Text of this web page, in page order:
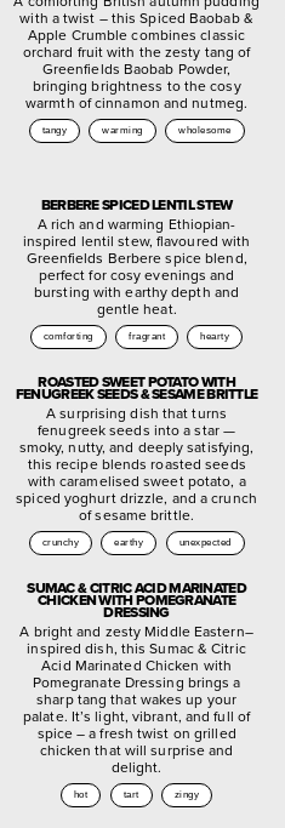
with a twist – this Spiced Baobab &
Apple Crumble combines classic
orchard fruit with the zesty tang of
Greenfields Baobab Powder,
bringing brightness to the cosy
warmth of cinnamon and nutmeg.
tangy warming wholesome
BERBERE SPICED LENTIL STEW
A rich and warming Ethiopian-
inspired lentil stew, flavoured with
Greenfields Berbere spice blend,
perfect for cosy evenings and
bursting with earthy depth and
gentle heat.
comforting fragrant hearty
ROASTED SWEET POTATO WITH
FENUGREEK SEEDS & SESAME BRITTLE
A surprising dish that turns
fenugreek seeds into a star —
smoky, nutty, and deeply satisfying,
this recipe blends roasted seeds
with caramelised sweet potato, a
spiced yoghurt drizzle, and a crunch
of sesame brittle.
crunchy earthy unexpected
SUMAC & CITRIC ACID MARINATED
CHICKEN WITH POMEGRANATE
DRESSING
A bright and zesty Middle Eastern–
inspired dish, this Sumac & Citric
Acid Marinated Chicken with
Pomegranate Dressing brings a
sharp tang that wakes up your
palate. It’s light, vibrant, and full of
spice – a fresh twist on grilled
chicken that will surprise and
delight.
hot tart zingy